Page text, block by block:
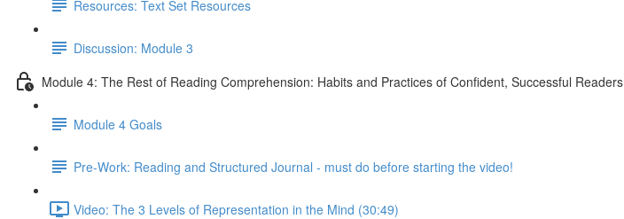
Resources: Text Set Resources
Discussion: Module 3
Module 4: The Rest of Reading Comprehension: Habits and Practices of Confident, Successful Readers
Module 4 Goals
Pre-Work: Reading and Structured Journal - must do before starting the video!
Video: The 3 Levels of Representation in the Mind (30:49)